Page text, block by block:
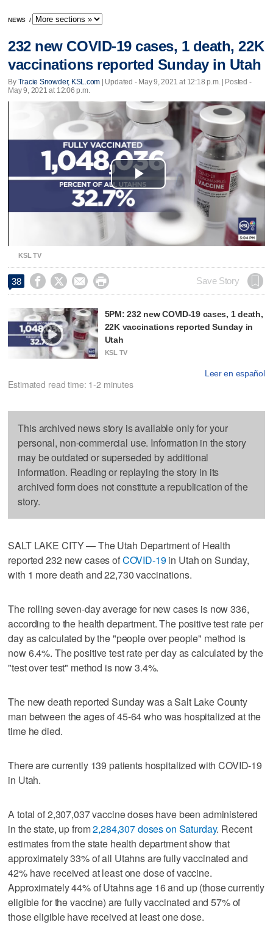
NEWS /
232 new COVID-19 cases, 1 death, 22K
vaccinations reported Sunday in Utah
By Tracie Snowder, KSL.com | Updated - May 9, 2021 at 12:18 p.m. | Posted -
May 9, 2021 at 12:06 p.m.
Play
Video
KSL TV
38     Save Story
5PM: 232 new COVID-19 cases, 1 death,
22K vaccinations reported Sunday in
Utah
KSL TV
Leer en español
Estimated read time: 1-2 minutes
This archived news story is available only for your
personal, non-commercial use. Information in the story
may be outdated or superseded by additional
information. Reading or replaying the story in its
archived form does not constitute a republication of the
story.
SALT LAKE CITY — The Utah Department of Health
reported 232 new cases ofCOVID-19in Utah on Sunday,
with 1 more death and 22,730 vaccinations.
The rolling seven-day average for new cases is now 336,
according to the health department. The positive test rate per
day as calculated by the "people over people" method is
now 6.4%. The positive test rate per day as calculated by the
"test over test" method is now 3.4%.
The new death reported Sunday was a Salt Lake County
man between the ages of 45-64 who was hospitalized at the
time he died.
There are currently 139 patients hospitalized with COVID-19
in Utah.
A total of 2,307,037 vaccine doses have been administered
in the state, up from2,284,307 doses on Saturday. Recent
estimates from the state health department show that
approximately 33% of all Utahns are fully vaccinated and
42% have received at least one dose of vaccine.
Approximately 44% of Utahns age 16 and up (those currently
eligible for the vaccine) are fully vaccinated and 57% of
those eligible have received at least one dose.